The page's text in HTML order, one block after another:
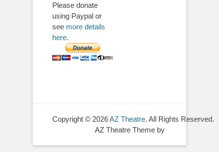
Please donate
using Paypal or
see more details
here.
Copyright © 2026AZ Theatre. All Rights Reserved.
AZ Theatre Theme by